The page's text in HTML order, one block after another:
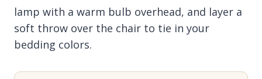
lamp with a warm bulb overhead, and layer a
soft throw over the chair to tie in your
bedding colors.